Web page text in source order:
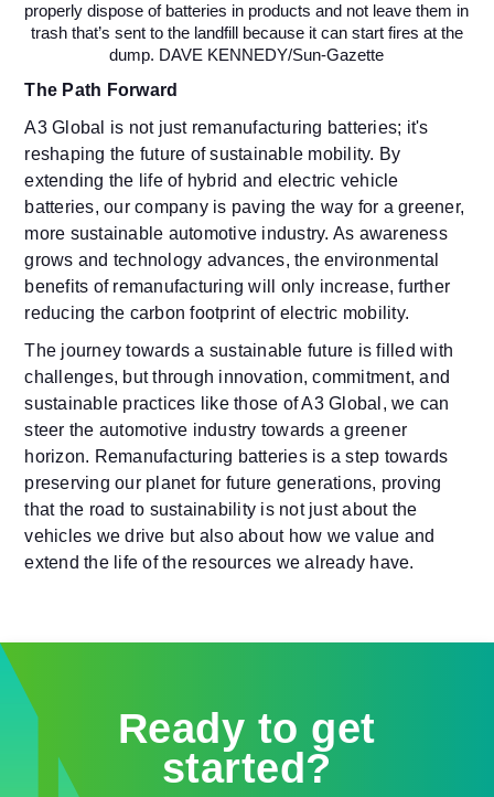
properly dispose of batteries in products and not leave them in
trash that’s sent to the landfill because it can start fires at the
dump. DAVE KENNEDY/Sun-Gazette
The Path Forward
A3 Global is not just remanufacturing batteries; it's
reshaping the future of sustainable mobility. By
extending the life of hybrid and electric vehicle
batteries, our company is paving the way for a greener,
more sustainable automotive industry. As awareness
grows and technology advances, the environmental
benefits of remanufacturing will only increase, further
reducing the carbon footprint of electric mobility.
The journey towards a sustainable future is filled with
challenges, but through innovation, commitment, and
sustainable practices like those of A3 Global, we can
steer the automotive industry towards a greener
horizon. Remanufacturing batteries is a step towards
preserving our planet for future generations, proving
that the road to sustainability is not just about the
vehicles we drive but also about how we value and
extend the life of the resources we already have.
Ready to get
started?